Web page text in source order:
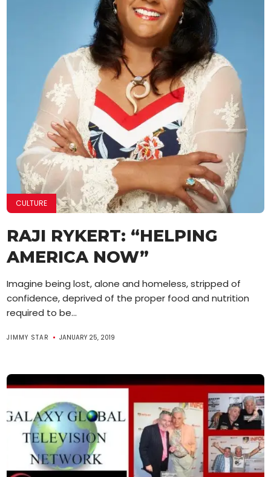
CULTURE
RAJI RYKERT: “HELPING
AMERICA NOW”
Imagine being lost, alone and homeless, stripped of
confidence, deprived of the proper food and nutrition
required to be...
JIMMY STAR JANUARY 25, 2019